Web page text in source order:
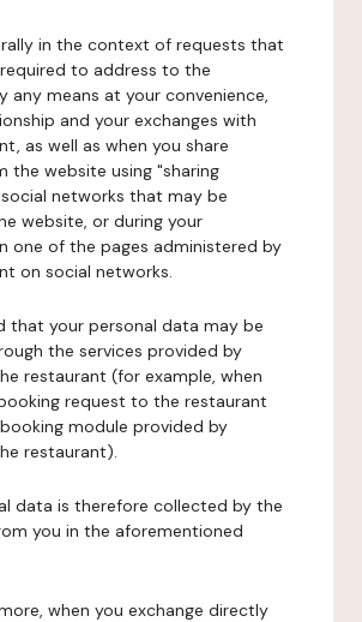
in the context of requests that
to address to the
any means at your convenience,
and your exchanges with
as well as when you share
the website using "sharing
networks that may be
website, or during your
one of the pages administered by
on social networks.
that your personal data may be
the services provided by
restaurant (for example, when
request to the restaurant
module provided by
restaurant).
data is therefore collected by the
you in the aforementioned
when you exchange directly